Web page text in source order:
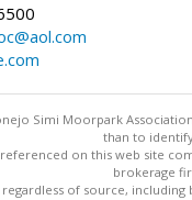
Simi Moorpark
than to
on this web site
brokerage
of source,